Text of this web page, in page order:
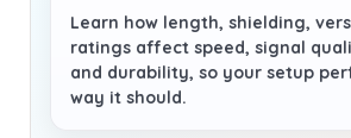
Learn how length, shielding,
ratings affect speed, signal
and durability, so your setup
way it should.